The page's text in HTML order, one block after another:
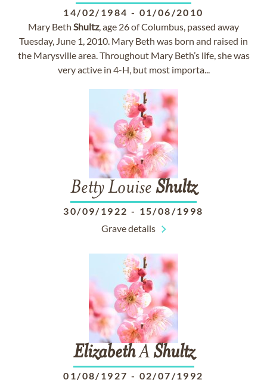
14/02/1984 - 01/06/2010
Mary Beth Shultz, age 26 of Columbus, passed away
Tuesday, June 1, 2010. Mary Beth was born and raised in
the Marysville area. Throughout Mary Beth’s life, she was
very active in 4-H, but most importa...
Betty Louise Shultz
30/09/1922 - 15/08/1998
Grave details
ElizabethAShultz
01/08/1927 - 02/07/1992